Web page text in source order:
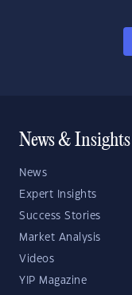
News & Insights
News
Expert Insights
Success Stories
Market Analysis
Videos
YIP Magazine